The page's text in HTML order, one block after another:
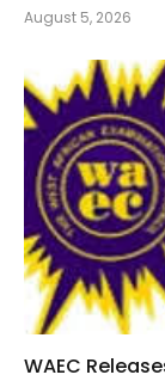
August 5, 2026
WAEC